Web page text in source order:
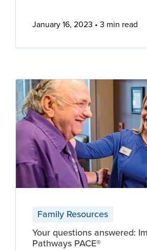
January 16, 2023 3 min read
Family Resources
Your questions answered:
Pathways PACE®